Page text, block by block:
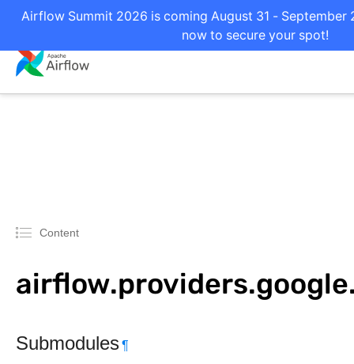
Airflow Summit 2026 is coming August 31 - September
now to secure your spot!
Content
Submodules¶